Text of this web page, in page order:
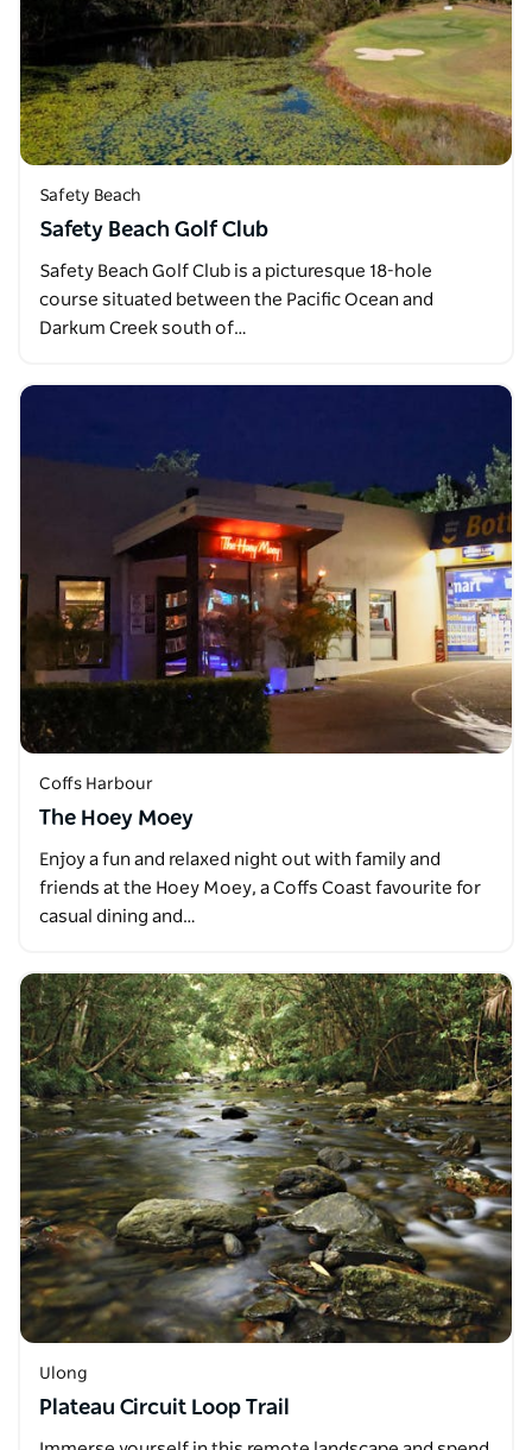
Safety Beach
Safety Beach Golf Club
Safety Beach Golf Club is a picturesque 18-hole
course situated between the Pacific Ocean and
Darkum Creek south of…
Coffs Harbour
The Hoey Moey
Enjoy a fun and relaxed night out with family and
friends at the Hoey Moey, a Coffs Coast favourite for
casual dining and…
Ulong
Plateau Circuit Loop Trail